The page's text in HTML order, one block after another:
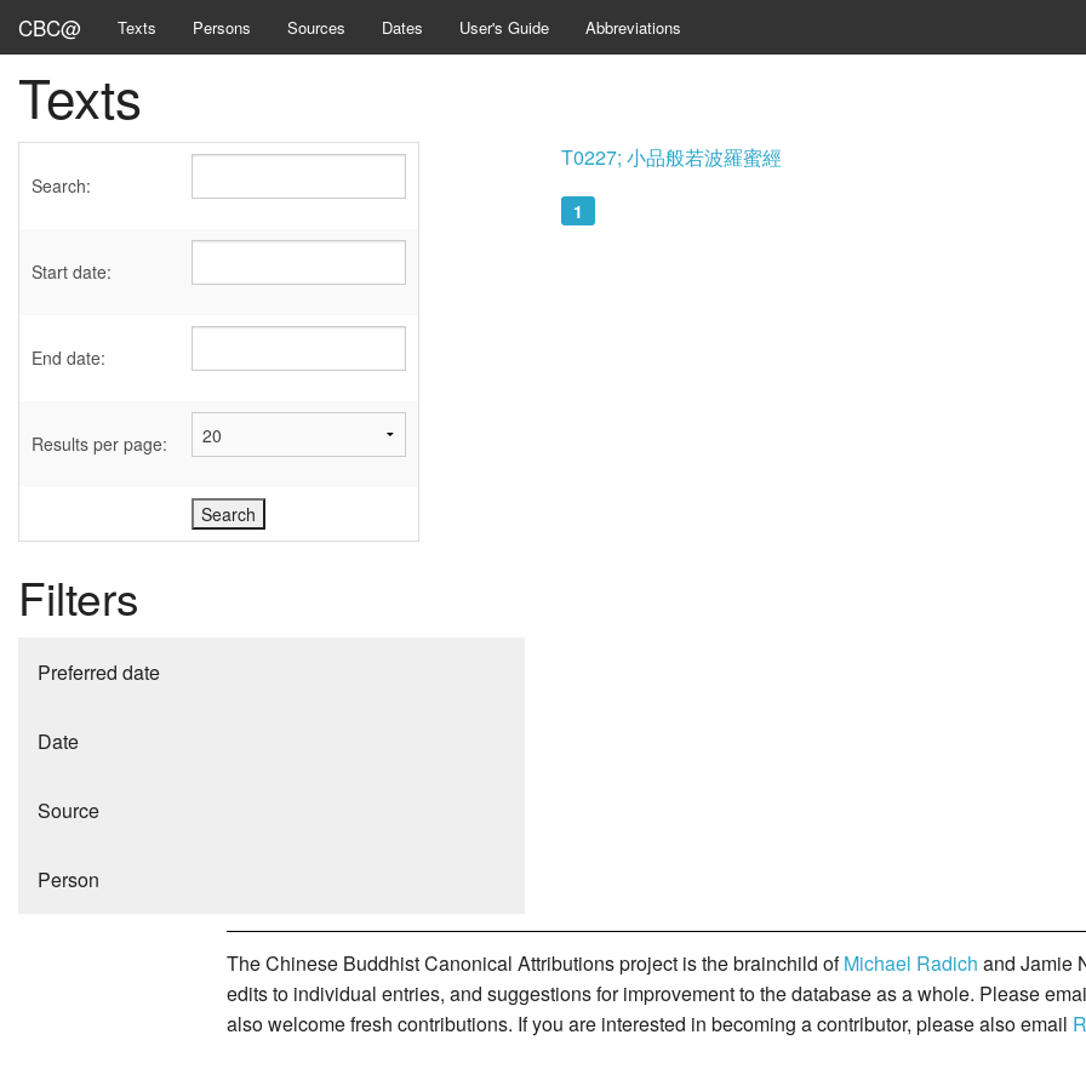
CBC@ Texts Persons Sources Dates User's Guide Abbreviations
Texts
Search:
Start date:
End date:
Results per page:
Filters
Preferred date
Date
Source
Person
T0227; 小品般若波羅蜜經
1
The Chinese Buddhist Canonical Attributions project is the brainchild ofMichael Radich and Jamie
edits to individual entries, and suggestions for improvement to the database as a whole. Please
also welcome fresh contributions. If you are interested in becoming a contributor, please also email